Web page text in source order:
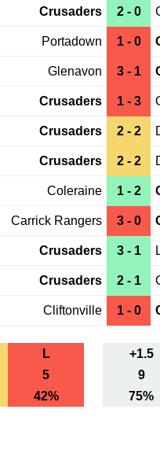
Crusaders 2 - 0
Portadown 1 - 0
Glenavon 3 - 1
Crusaders 1 - 3
Crusaders 2 - 2
Crusaders 2 - 2
Coleraine 1 - 2
Carrick Rangers 3 - 0
Crusaders 3 - 1
Crusaders 2 - 1
Cliftonville 1 - 0
L +1.5
5 9
42% 75%